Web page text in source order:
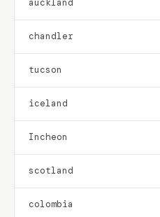
auckland
chandler
tucson
iceland
Incheon
scotland
colombia